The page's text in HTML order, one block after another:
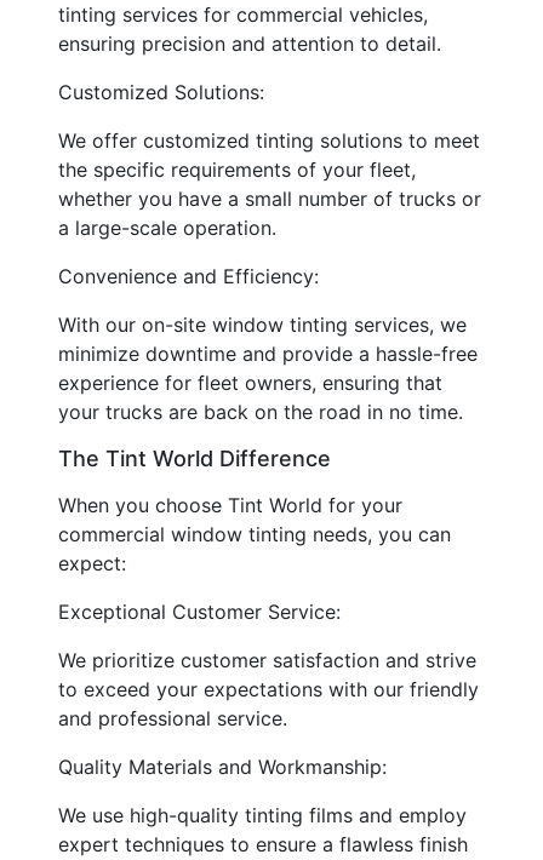
tinting services for commercial vehicles,
ensuring precision and attention to detail.
Customized Solutions:
We offer customized tinting solutions to meet
the specific requirements of your fleet,
whether you have a small number of trucks or
a large-scale operation.
Convenience and Efficiency:
With our on-site window tinting services, we
minimize downtime and provide a hassle-free
experience for fleet owners, ensuring that
your trucks are back on the road in no time.
The Tint World Difference
When you choose Tint World for your
commercial window tinting needs, you can
expect:
Exceptional Customer Service:
We prioritize customer satisfaction and strive
to exceed your expectations with our friendly
and professional service.
Quality Materials and Workmanship:
We use high-quality tinting films and employ
expert techniques to ensure a flawless finish